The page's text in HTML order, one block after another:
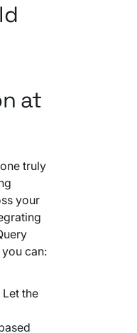
at
truly
your
can:
the